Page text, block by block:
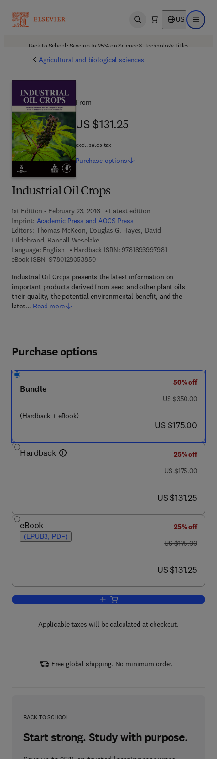
Open search US Open
Back to School: Save up to 25% on Science & Technology titles.
Agricultural and biological sciences
Industrial Oil Crops
1st Edition - February 23, 2016
Latest edition
Imprint: Academic Press and AOCS Press
Editors: Thomas McKeon, Douglas G. Hayes, David
Hildebrand, Randall Weselake
Language: English
Hardback ISBN: 97818939979819 7 8 - 1 - 8 9 3
eBook ISBN: 97801280538509 7 8 - 0 - 1 2 - 8 0 5 3 8 5 - 0
Industrial Oil Crops presents the latest information on
important products derived from seed and other plant oils,
their quality, the potential environmental benefit, and the
lates… Read more
From
US $131.25
US $131.25
excl. sales tax
Purchase options
Purchase options
Bundle
(Hardback + eBook)
50% off
was US $350.00
US $350.00
now US $175.00
US $175.00
Hardback
25% off
was US $175.00
US $175.00
now US $131.25
US $131.25
eBook
(EPUB3, PDF)
25% off
was US $175.00
US $175.00
now US $131.25
US $131.25
Add to cart, Industrial Oil Crops
Applicable taxes will be calculated at checkout.
Free global shipping. No minimum order.
BACK TO SCHOOL
Start strong. Study with purpose.